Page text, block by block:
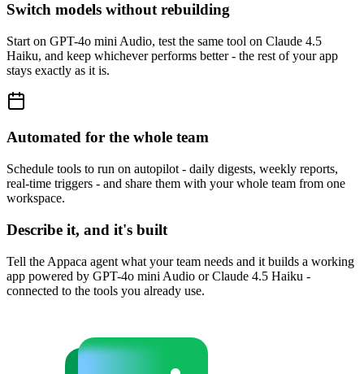
Switch models without rebuilding
Start on GPT-4o mini Audio, test the same tool on Claude 4.5
Haiku, and keep whichever performs better - the rest of your app
stays exactly as it is.
Automated for the whole team
Schedule tools to run on autopilot - daily digests, weekly reports,
real-time triggers - and share them with your whole team from one
workspace.
Describe it, and it's built
Tell the Appaca agent what your team needs and it builds a working
app powered by GPT-4o mini Audio or Claude 4.5 Haiku -
connected to the tools you already use.